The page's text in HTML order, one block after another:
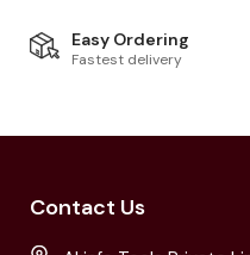
Easy Ordering
Fastest delivery
Contact Us